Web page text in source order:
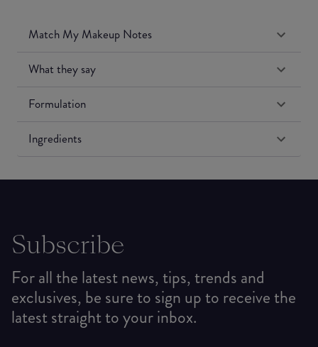
Match My Makeup Notes
What they say
Formulation
Ingredients
Subscribe
For all the latest news, tips, trends and
exclusives, be sure to sign up to receive the
latest straight to your inbox.